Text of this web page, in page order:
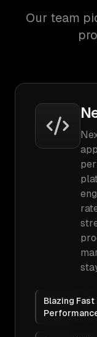
Our team
Blazing Fast